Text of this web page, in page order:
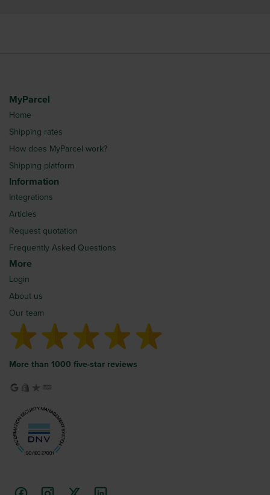
MyParcel
Home
Shipping rates
How does MyParcel work?
Shipping platform
Information
Integrations
Articles
Request quotation
Frequently Asked Questions
More
Login
About us
Our team
More than 1000 five-star reviews